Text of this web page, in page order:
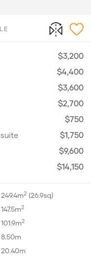
249.4m2(26.9sq)
147.5m2
101.9m2
8.50m
20.40m
$3,200
$4,400
$3,600
$2,700
$750
$1,750
$9,600
$14,150